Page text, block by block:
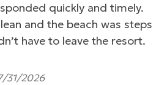
quickly and timely.
and the beach was steps
have to leave the resort.
31/2026